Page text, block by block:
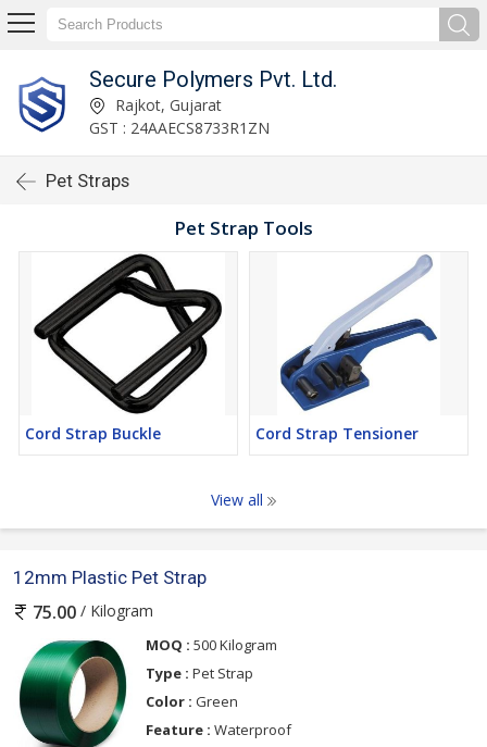
Secure Polymers Pvt. Ltd.
Rajkot, Gujarat
GST : 24AAECS8733R1ZN
Pet Straps
Pet Strap Tools
Cord Strap Buckle Cord Strap Tensioner
View all
12mm Plastic Pet Strap
75.00 / Kilogram
MOQ : 500 Kilogram
Type : Pet Strap
Color : Green
Feature : Waterproof